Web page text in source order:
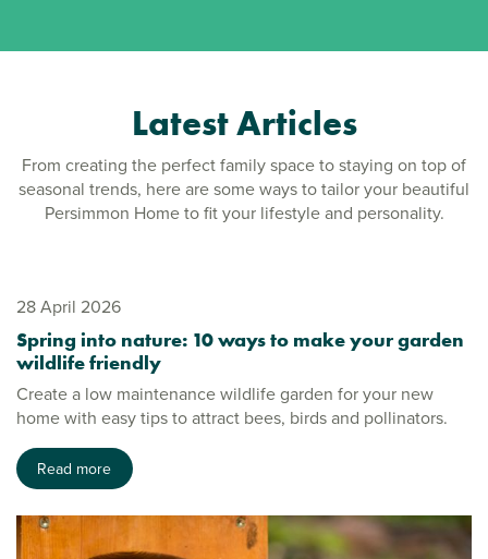
Latest Articles
From creating the perfect family space to staying on top of
seasonal trends, here are some ways to tailor your beautiful
Persimmon Home to fit your lifestyle and personality.
28 April 2026
Spring into nature: 10 ways to make your garden
wildlife friendly
Create a low maintenance wildlife garden for your new
home with easy tips to attract bees, birds and pollinators.
Read more